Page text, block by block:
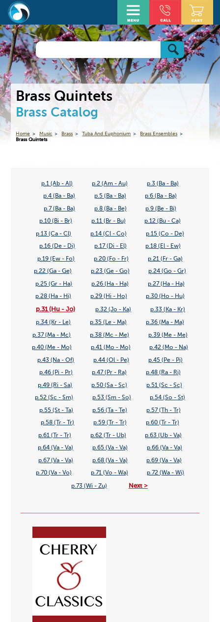
Brass Quintets
Brass Catalog
Home Music Brass Tuba And Euphonium
Brass Ensembles
Brass Quintets
p.1 (Ab - Al) p.2 (Am - Au) p.3 (Ba - Ba)
p.4 (Ba - Ba) p.5 (Ba - Ba) p.6 (Ba - Ba)
p.7 (Ba - Ba) p.8 (Ba - Be) p.9 (Be - Bi)
p.10 (Bi - Br) p.11 (Br - Bu) p.12 (Bu - Ca)
p.13 (Ca - Cl) p.14 (Cl - Co) p.15 (Co - De)
p.16 (De - Di) p.17 (Di - El) p.18 (El - Ew)
p.19 (Ew - Fo) p.20 (Fo - Fr) p.21 (Fr - Ga)
p.22 (Ga - Ge) p.23 (Ge - Go) p.24 (Go - Gr)
p.25 (Gr - Ha) p.26 (Ha - Ha) p.27 (Ha - Ha)
p.28 (Ha - Hi) p.29 (Hi - Ho) p.30 (Ho - Hu)
p.31 (Hu - Jo) p.32 (Jo - Ka) p.33 (Ka - Kr)
p.34 (Kr - Le) p.35 (Le - Ma) p.36 (Ma - Ma)
p.37 (Ma - Mc) p.38 (Mc - Me) p.39 (Me - Me)
p.40 (Me - Mo) p.41 (Mo - Mo) p.42 (Mo - Na)
p.43 (Na - Of) p.44 (Ol - Pe) p.45 (Pe - Pi)
p.46 (Pi - Pr) p.47 (Pr - Ra) p.48 (Ra - Ri)
p.49 (Ri - Sa) p.50 (Sa - Sc) p.51 (Sc - Sc)
p.52 (Sc - Sm) p.53 (Sm - So) p.54 (So - St)
p.55 (St - Ta) p.56 (Ta - Te) p.57 (Th - Tr)
p.58 (Tr - Tr) p.59 (Tr - Tr) p.60 (Tr - Tr)
p.61 (Tr - Tr) p.62 (Tr - Ub) p.63 (Ub - Va)
p.64 (Va - Va) p.65 (Va - Va) p.66 (Va - Va)
p.67 (Va - Va) p.68 (Va - Va) p.69 (Va - Va)
p.70 (Va - Vo) p.71 (Vo - Wa) p.72 (Wa - Wi)
p.73 (Wi - Zu) Next >